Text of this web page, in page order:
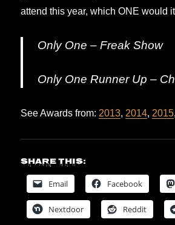
attend this year, which ONE would
Only One – Freak Show
Only One Runner Up –
See Awards from: 2013, 2014, 2015,
Share this:
Email Facebook
Nextdoor Reddit